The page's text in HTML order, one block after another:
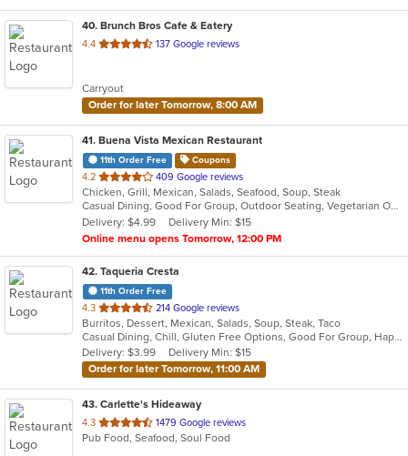
40. Brunch Bros Cafe & Eatery
4.4 out
stars.
137 Google reviews
Carryout
Order for later Tomorrow, 8:00 AM
41. Buena Vista Mexican Restaurant
11th Order Free Coupons
4.2 out
of
5
stars.
409 Google reviews
Chicken, Grill, Mexican, Salads, Seafood, Soup, Steak
Casual Dining, Good For Group, Outdoor Seating, Vegetarian Options
Delivery: $4.99
Delivery Min: $15
Online menu opens Tomorrow, 12:00 PM
42. Taqueria Cresta
11th Order Free
4.3 out
of
5
stars.
214 Google reviews
Burritos, Dessert, Mexican, Salads, Soup, Steak, Taco
Casual Dining, Chill, Gluten Free Options, Good For Group, Happy Hour, Kids Menu, Nice View, Vegan Options, Vegetarian Options
Delivery: $3.99
Delivery Min: $15
Order for later Tomorrow, 11:00 AM
43. Carlette's Hideaway
4.3 out
of
1479 Google reviews
Pub Food, Seafood, Soul Food